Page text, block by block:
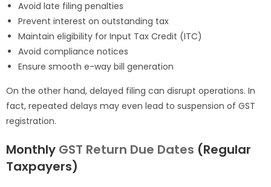
Avoid late filing penalties
Prevent interest on outstanding tax
Maintain eligibility for Input Tax Credit (ITC)
Avoid compliance notices
Ensure smooth e-way bill generation
On the other hand, delayed filing can disrupt operations. In
fact, repeated delays may even lead to suspension of GST
registration.
Monthly GST Return Due Dates (Regular
Taxpayers)